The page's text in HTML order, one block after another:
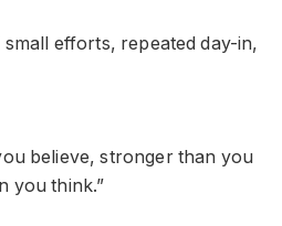
small efforts, repeated day-in,
believe, stronger than you
you think.”